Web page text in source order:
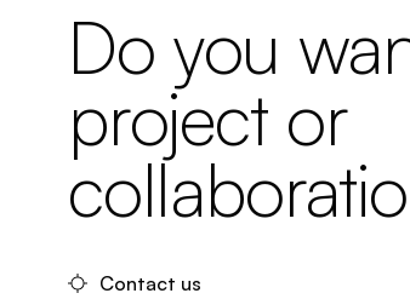
Do you
project or
Contact us